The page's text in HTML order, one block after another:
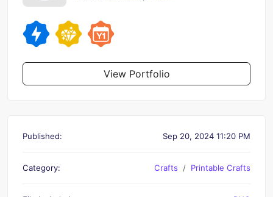
View Portfolio
Published: Sep 20, 2024 11:20 PM
Category: Crafts Printable Crafts